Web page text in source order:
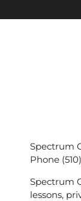
Spectrum
Phone
Spectrum
lessons,